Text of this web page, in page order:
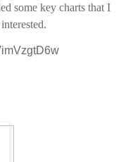
some key charts that I